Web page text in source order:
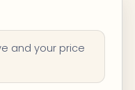
and your price